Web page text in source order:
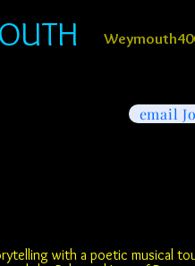
email
with a poetic musical